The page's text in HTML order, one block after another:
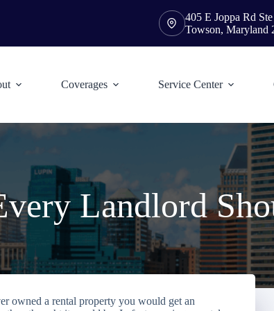
405 E Joppa Rd Ste
Towson, Maryland
Coverages Service Center
Landlord
owned a rental property you would get an